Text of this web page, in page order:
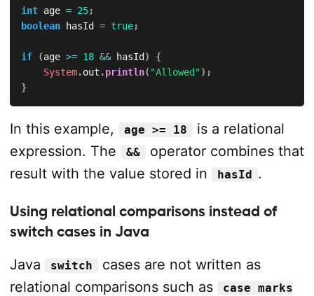
int age = 25;
boolean hasId = true;
if (age >= 18 && hasId )
{
System.out .println( "Allowed") ;
}
In this example, age >= 18
is a relational
expression. The
&&
operator combines that
result with the value stored in
hasId .
Using relational comparisons instead of
switch cases in Java
Java
switch
cases are not written as
relational comparisons such as
case marks